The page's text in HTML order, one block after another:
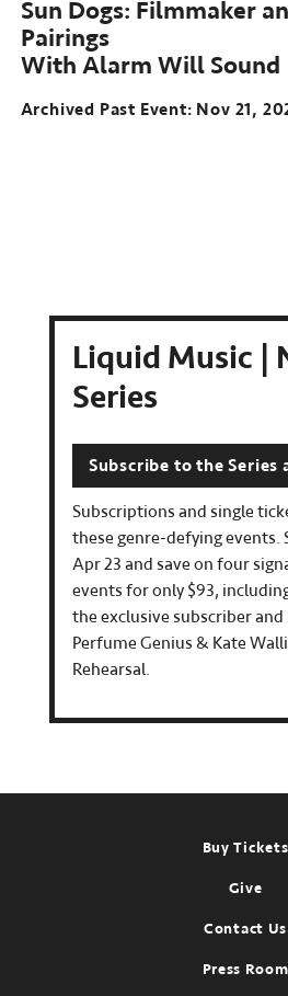
Sun Dogs: Filmmaker
Pairings
With Alarm Will Sound
Archived Past Event Nov 21,
Liquid Music |
Series
Subscribe to the Series
Subscriptions and single
these genre-defying events.
Apr 23 and save on four
events for only $93,
the exclusive subscriber
Perfume Genius & Kate
Rehearsal.
Buy Tickets
Give
Contact Us
Press Room